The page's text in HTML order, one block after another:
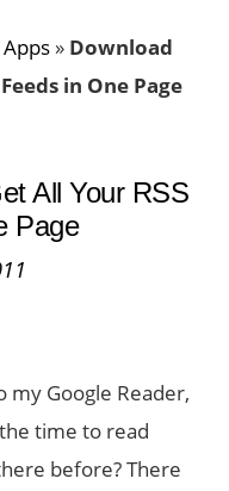
» Download
in One Page
All Your RSS
Page
my Google Reader,
time to read
before? There